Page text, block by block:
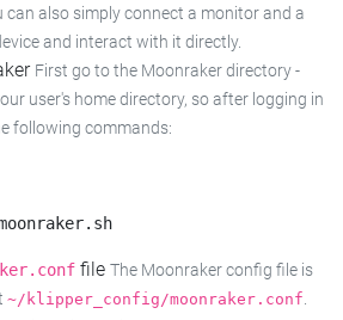
can also simply connect a monitor and a
and interact with it directly.
First go to the Moonraker directory -
user's home directory, so after logging in
following commands:
file The Moonraker config file is
~/klipper_config/moonraker.conf.